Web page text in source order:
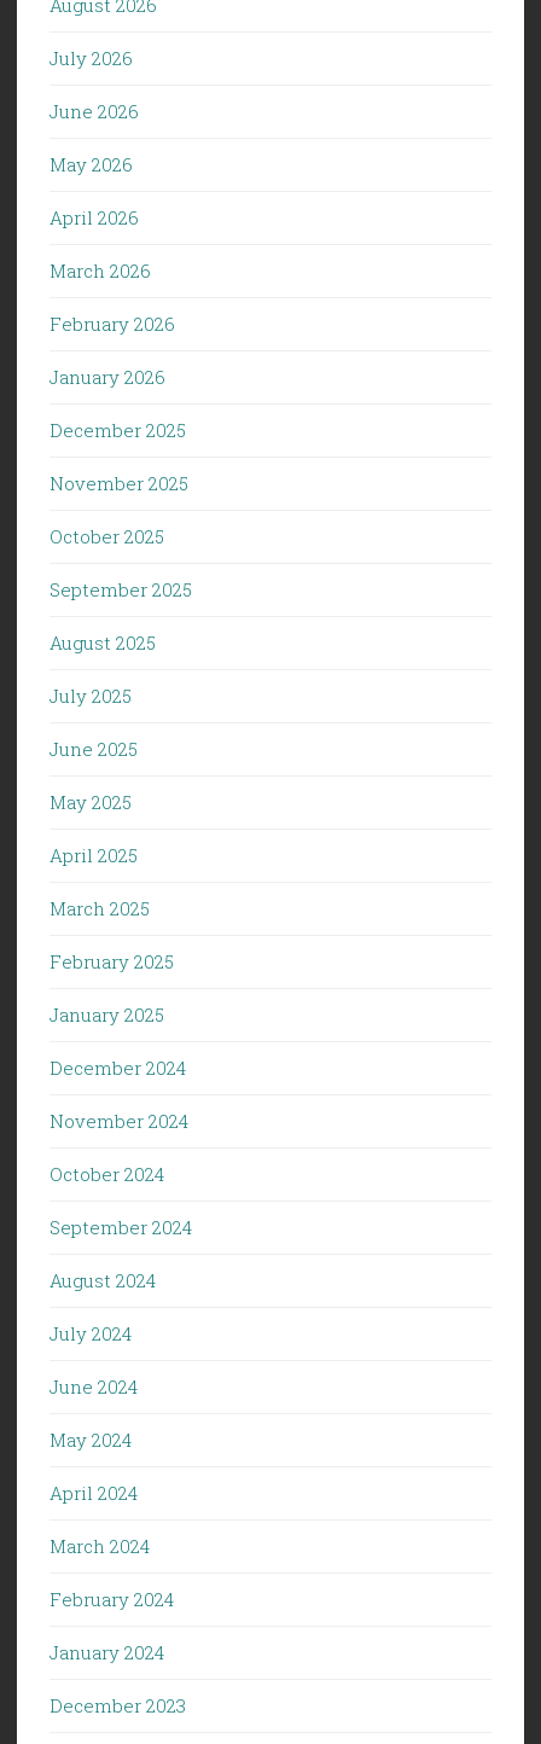
July 2026
June 2026
May 2026
April 2026
March 2026
February 2026
January 2026
December 2025
November 2025
October 2025
September 2025
August 2025
July 2025
June 2025
May 2025
April 2025
March 2025
February 2025
January 2025
December 2024
November 2024
October 2024
September 2024
August 2024
July 2024
June 2024
May 2024
April 2024
March 2024
February 2024
January 2024
December 2023